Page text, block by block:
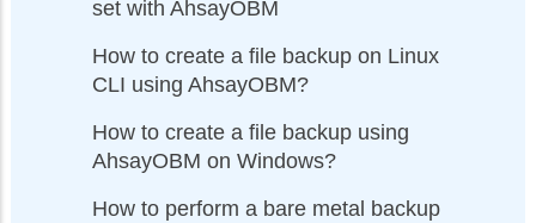
set with AhsayOBM
How to create a file backup on Linux
CLI using AhsayOBM?
How to create a file backup using
AhsayOBM on Windows?
How to perform a bare metal backup